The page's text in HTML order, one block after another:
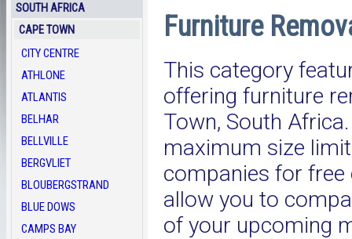
Furniture
This category
offering furniture
Town, South
maximum size
companies for
allow you to
of your upcoming
SOUTH AFRICA
CAPE TOWN
CITY CENTRE
ATHLONE
ATLANTIS
BELHAR
BELLVILLE
BERGVLIET
BLOUBERGSTRAND
BLUE DOWS
CAMPS BAY